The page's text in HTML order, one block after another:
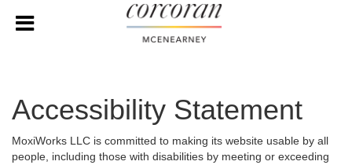
Accessibility Statement
MoxiWorks LLC is committed to making its website usable by all
people, including those with disabilities by meeting or exceeding